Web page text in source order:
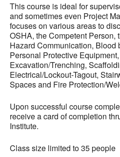
This course is ideal for
and sometimes even Project
focuses on various areas to
OSHA, the Competent Person,
Hazard Communication, Blood
Personal Protective
Excavation/Trenching,
Electrical/Lockout-Tagout,
Spaces and Fire Protection/
Upon successful course
receive a card of completion
Institute.
Class size limited to 35 people